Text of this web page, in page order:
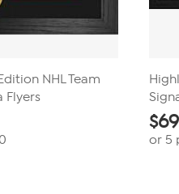
NHL Team
Flyers
$
or 5